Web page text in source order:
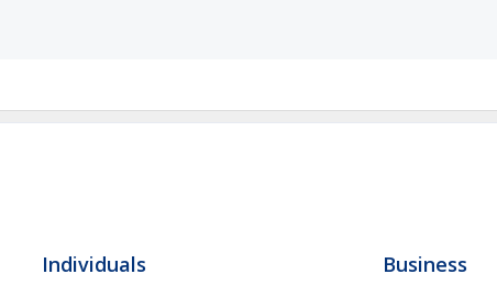
Individuals Business